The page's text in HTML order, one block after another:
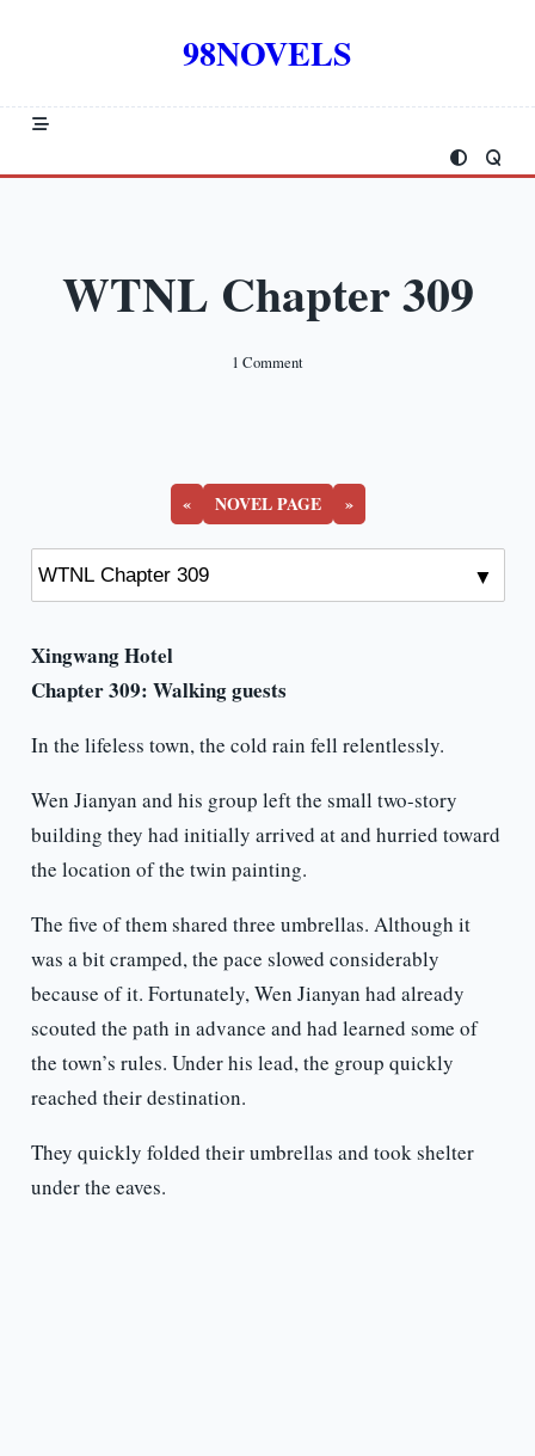
98NOVELS
WTNL Chapter 309
1 CommentOn
« NOVEL PAGE »
Xingwang Hotel
Chapter 309: Walking guests
In the lifeless town, the cold rain fell relentlessly.
Wen Jianyan and his group left the small two-story
building they had initially arrived at and hurried toward
the location of the twin painting.
The five of them shared three umbrellas. Although it
was a bit cramped, the pace slowed considerably
because of it. Fortunately, Wen Jianyan had already
scouted the path in advance and had learned some of
the town’s rules. Under his lead, the group quickly
reached their destination.
They quickly folded their umbrellas and took shelter
under the eaves.